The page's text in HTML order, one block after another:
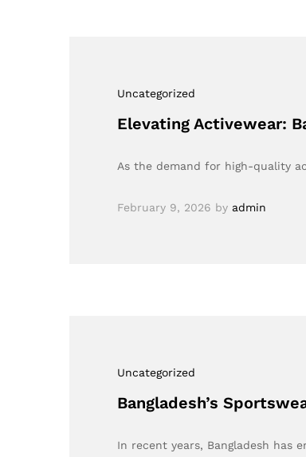
Uncategorized
Elevating Activewear:
As the demand for high-quality
February 9, 2026 by admin
Uncategorized
Bangladesh’s
In recent years, Bangladesh has